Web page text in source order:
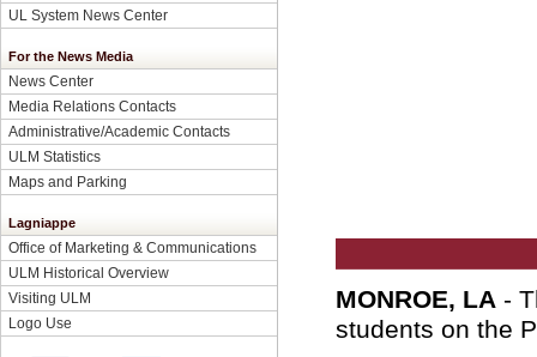
UL System News Center
For the News Media
News Center
Media Relations Contacts
Administrative/Academic Contacts
ULM Statistics
Maps and Parking
Lagniappe
Office of Marketing & Communications
ULM Historical Overview
Visiting ULM
Logo Use
MONROE, LA -
students on the